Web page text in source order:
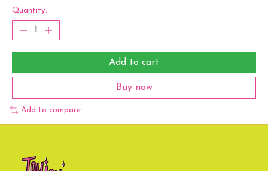
Quantity:
Add to cart
Buy now
Add to compare